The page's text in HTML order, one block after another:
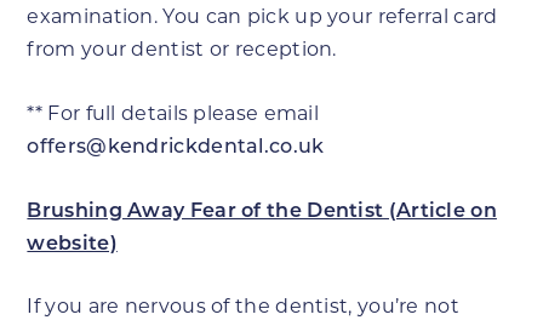
examination. You can pick up your referral card
from your dentist or reception.
** For full details please email
offers@kendrickdental.co.uk
Brushing Away Fear of the Dentist (Article on
website)
If you are nervous of the dentist, you’re not